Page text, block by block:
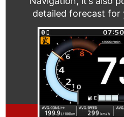
detailed forecast for